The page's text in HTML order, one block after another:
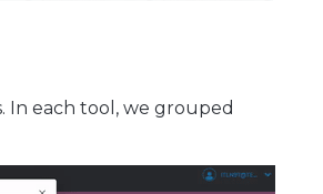
In each tool, we grouped